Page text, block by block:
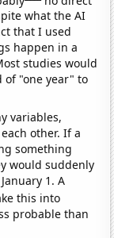
what the AI
that I used
happen in a
studies would
of "one year" to
variables,
other. If a
something
would suddenly
1. A
this into
probable than